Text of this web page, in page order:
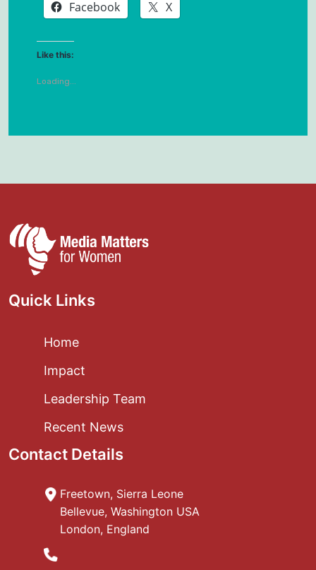
Facebook X
Like this:
Loading...
Quick Links
Home
Impact
Leadership Team
Recent News
Contact Details
Freetown, Sierra Leone
Bellevue, Washington USA
London, England